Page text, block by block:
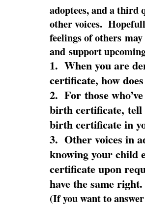
adoptees, and a third
other voices.
feelings of others
and support
1. When you are
certificate, how
2. For those
birth certificate, tell
birth certificate in
3. Other voices in
knowing your child
certificate upon
have the same right.
(If you want to